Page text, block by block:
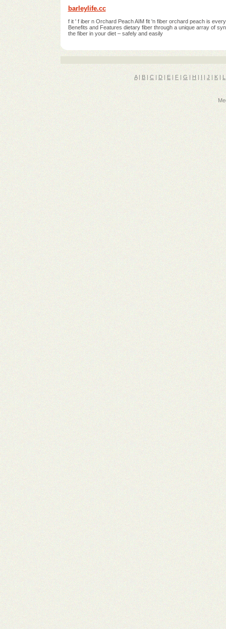
barleylife.cc
f it ' f iber n Orchard Peach AIM fit 'n fiber orchard peach is
Benefits and Features dietary fiber through a unique array of
the fiber in your diet – safely and easily
A| B| C | D | E | F | G | H | I | J | K | L